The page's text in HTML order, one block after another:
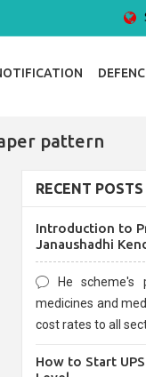
pattern
RECENT POSTS
Introduction to
Janaushadhi
He scheme's
medicines and
cost rates to all
How to Start